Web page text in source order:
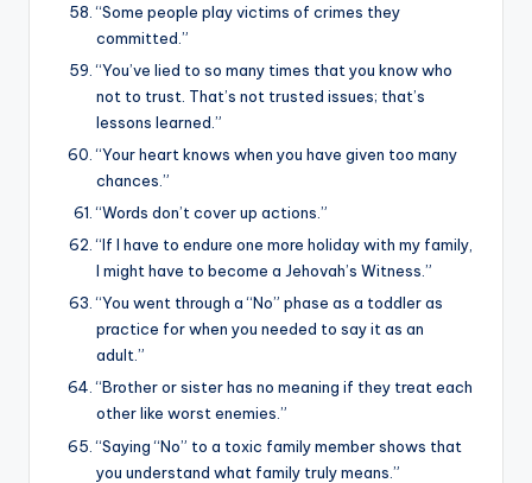
“Some people play victims of crimes they
committed.”
“You’ve lied to so many times that you know who
not to trust. That’s not trusted issues; that’s
lessons learned.”
“Your heart knows when you have given too many
chances.”
“Words don’t cover up actions.”
“If I have to endure one more holiday with my family,
I might have to become a Jehovah’s Witness.”
“You went through a “No” phase as a toddler as
practice for when you needed to say it as an
adult.”
“Brother or sister has no meaning if they treat each
other like worst enemies.”
“Saying “No” to a toxic family member shows that
you understand what family truly means.”